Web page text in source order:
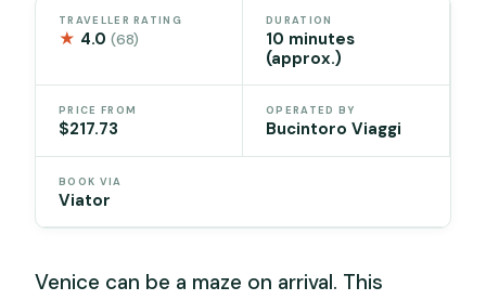
TRAVELLER RATING
★ 4.0(68)
DURATION
10 minutes
(approx.)
PRICE FROM
$217.73
OPERATED BY
Bucintoro Viaggi
BOOK VIA
Viator
Venice can be a maze on arrival. This